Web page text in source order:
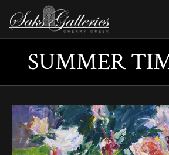
SUMMER